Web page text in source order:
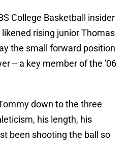
College Basketball insider
rising junior Thomas
the small forward position
-- a key member of the '06
down to the three
his length, his
been shooting the ball so